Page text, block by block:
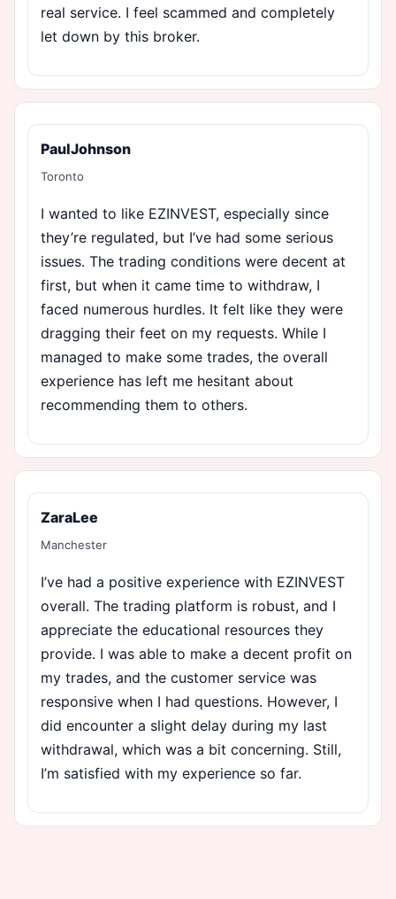
real service. I feel scammed and completely
let down by this broker.
PaulJohnson
Toronto
I wanted to like EZINVEST, especially since
they’re regulated, but I’ve had some serious
issues. The trading conditions were decent at
first, but when it came time to withdraw, I
faced numerous hurdles. It felt like they were
dragging their feet on my requests. While I
managed to make some trades, the overall
experience has left me hesitant about
recommending them to others.
ZaraLee
Manchester
I’ve had a positive experience with EZINVEST
overall. The trading platform is robust, and I
appreciate the educational resources they
provide. I was able to make a decent profit on
my trades, and the customer service was
responsive when I had questions. However, I
did encounter a slight delay during my last
withdrawal, which was a bit concerning. Still,
I’m satisfied with my experience so far.